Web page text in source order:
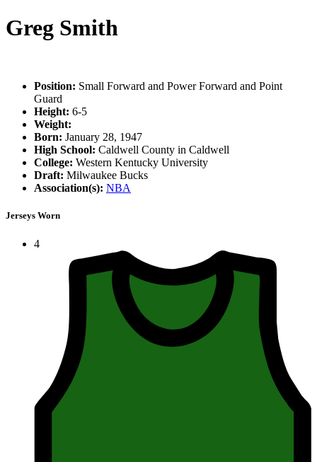
Greg Smith
Position: Small Forward and Power Forward and Point
Guard
Height: 6-5
Weight:
Born: January 28, 1947
High School: Caldwell County in Caldwell
College: Western Kentucky University
Draft: Milwaukee Bucks
Association(s): NBA
Jerseys Worn
4